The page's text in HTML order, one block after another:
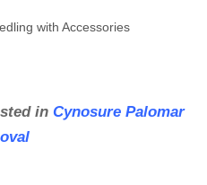
with Accessories
in Cynosure Palomar